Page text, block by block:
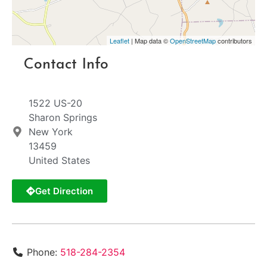
Leaflet | Map data ©OpenStreetMapcontributors
Contact Info
1522 US-20
Sharon Springs
New York
13459
United States
Get Direction
Phone: 518-284-2354